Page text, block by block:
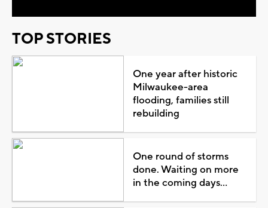
TOP STORIES
One year after historic
Milwaukee-area
flooding, families still
rebuilding
One round of storms
done. Waiting on more
in the coming days...